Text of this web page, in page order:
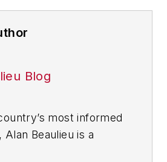
Blog
most informed
Beaulieu is a